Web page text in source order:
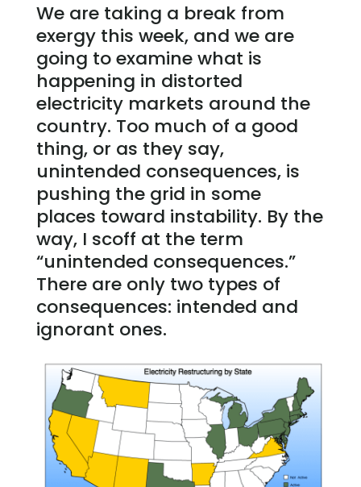
We are taking a break from
exergy this week, and we are
going to examine what is
happening in distorted
electricity markets around the
country. Too much of a good
thing, or as they say,
unintended consequences, is
pushing the grid in some
places toward instability. By the
way, I scoff at the term
“unintended consequences.”
There are only two types of
consequences: intended and
ignorant ones.